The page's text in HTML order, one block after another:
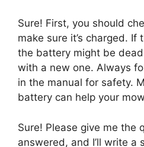
Sure! First, you should
make sure it’s charged. If
the battery might be
with a new one. Always
in the manual for safety.
battery can help your
Sure! Please give me the
answered, and I’ll write a